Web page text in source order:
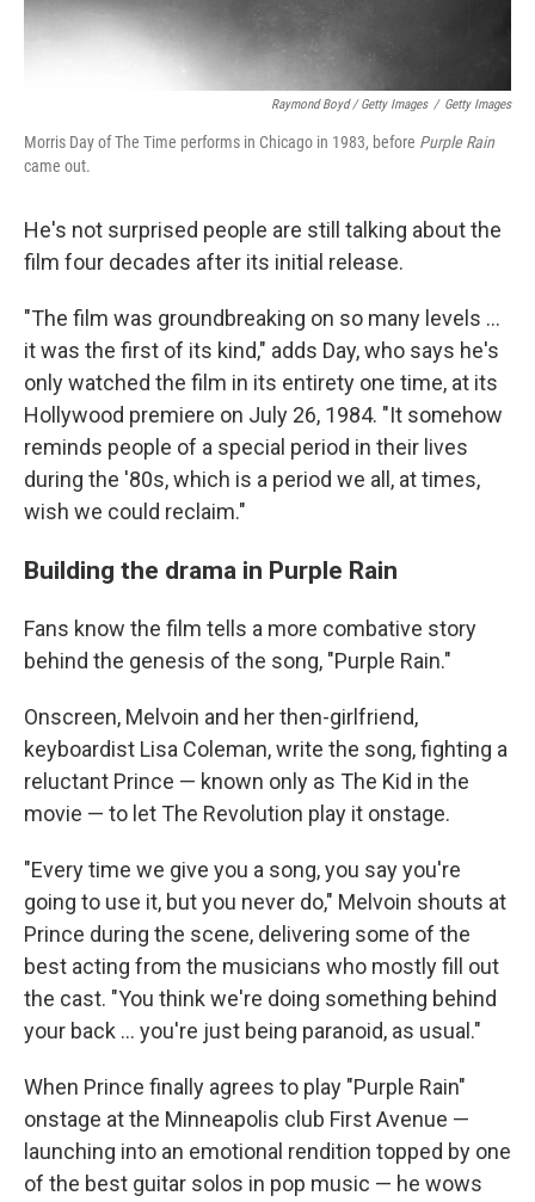
Raymond Boyd / Getty Images / Getty Images
Morris Day of The Time performs in Chicago in 1983, before Purple Rain
came out.
He's not surprised people are still talking about the
film four decades after its initial release.
"The film was groundbreaking on so many levels …
it was the first of its kind," adds Day, who says he's
only watched the film in its entirety one time, at its
Hollywood premiere on July 26, 1984. "It somehow
reminds people of a special period in their lives
during the '80s, which is a period we all, at times,
wish we could reclaim."
Building the drama in Purple Rain
Fans know the film tells a more combative story
behind the genesis of the song, "Purple Rain."
Onscreen, Melvoin and her then-girlfriend,
keyboardist Lisa Coleman, write the song, fighting a
reluctant Prince — known only as The Kid in the
movie — to let The Revolution play it onstage.
"Every time we give you a song, you say you're
going to use it, but you never do," Melvoin shouts at
Prince during the scene, delivering some of the
best acting from the musicians who mostly fill out
the cast. "You think we're doing something behind
your back … you're just being paranoid, as usual."
When Prince finally agrees to play "Purple Rain"
onstage at the Minneapolis club First Avenue —
launching into an emotional rendition topped by one
of the best guitar solos in pop music — he wows